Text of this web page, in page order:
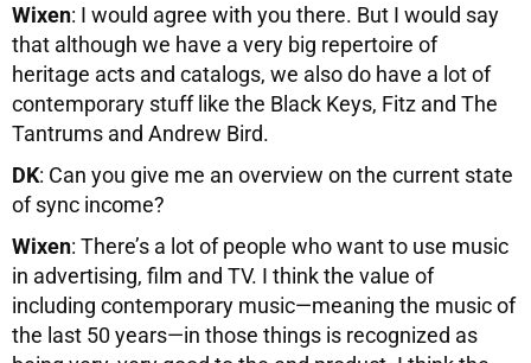
Wixen: I would agree with you there. But I would say
that although we have a very big repertoire of
heritage acts and catalogs, we also do have a lot of
contemporary stuff like the Black Keys, Fitz and The
Tantrums and Andrew Bird.
DK: Can you give me an overview on the current state
of sync income?
Wixen: There’s a lot of people who want to use music
in advertising, film and TV. I think the value of
including contemporary music—meaning the music of
the last 50 years—in those things is recognized as